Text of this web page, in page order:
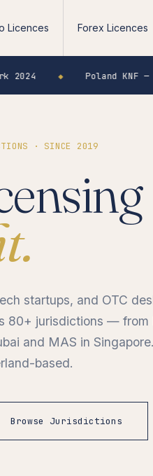
Licences Forex Licences
Poland KNF — one of
· SINCE 2019
startups, and OTC
80+ jurisdictions — from
and MAS in Singapore.
based.
Browse Jurisdictions